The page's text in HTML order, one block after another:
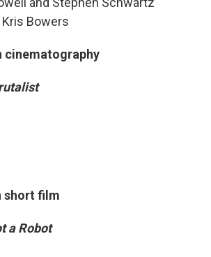
Kris Bowers
cinematography
short film
a Robot